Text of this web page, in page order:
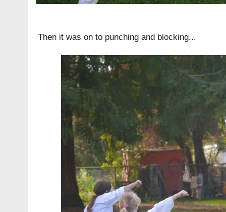
Then it was on to punching and blocking...